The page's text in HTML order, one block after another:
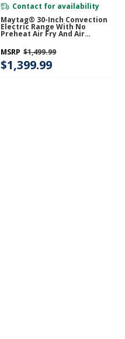
Contact for availability
Maytag® 30-Inch Convection
Electric Range With No
Preheat Air Fry And Air
Baking - 5.3 Cu. Ft.
YMFES6030RW
MSRP $1,499.99
$1,399.99